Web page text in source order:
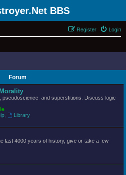
BBS
Login
Register
Forum
pseudoscience, and superstitions. Discuss logic
,
Library
last 4000 years of history, give or take a few